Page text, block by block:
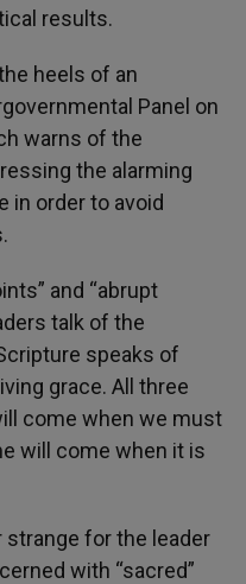
results.
heels of an
Panel on
warns of the
the alarming
in order to avoid
and “abrupt
talk of the
speaks of
grace. All three
come when we must
will come when it is
strange for the leader
with “sacred”